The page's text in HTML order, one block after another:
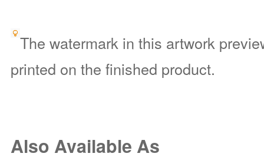
The watermark in this artwork
printed on the finished product.
Also Available As